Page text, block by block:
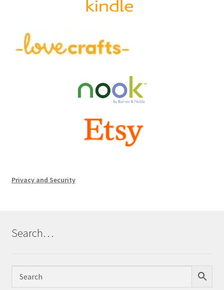
Privacy and Security
Search…